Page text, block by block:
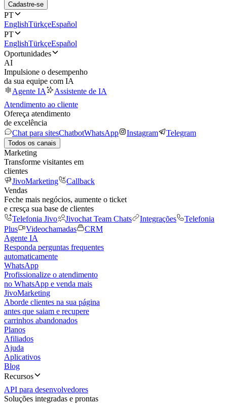
Cadastre-se
PT
EnglishTürkçeEspañol
PT
EnglishTürkçeEspañol
Oportunidades
AI
Impulsione o desempenho
da sua equipe com IA
Agente IA
Assistente de IA
Atendimento ao cliente
Ofereça atendimento
de excelência
Chat para sitesChatbotWhatsApp Instagram Telegram
Todos os canais
Marketing
Transforme visitantes em
clientes
JivoMarketing
Callback
Vendas
Feche mais negócios, aumente o ticket
e cresça sua base de clientes
Telefonia Jivo
Jivochat Team Chats Integrações
Telefonia
Plus
Videochamadas
CRM
Agente IA
Responda perguntas frequentes
automaticamente
WhatsApp
Profissionalize o atendimento
no WhatsApp e venda mais
JivoMarketing
Aborde clientes na sua página
antes que saiam e recupere
carrinhos abandonados
Planos
Afiliados
Ajuda
Aplicativos
Blog
Recursos
API para desenvolvedores
Soluções integradas e prontas